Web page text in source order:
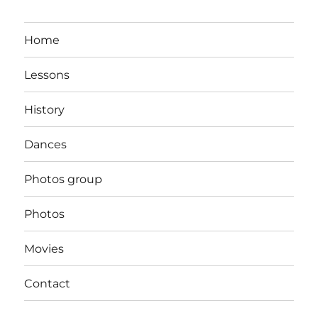
Home
Lessons
History
Dances
Photos group
Photos
Movies
Contact